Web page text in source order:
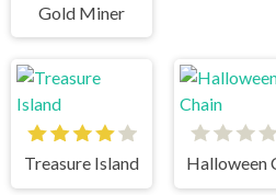
Gold Miner
Treasure Island